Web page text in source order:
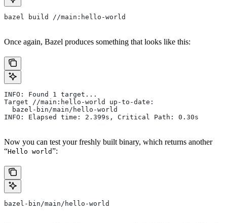
bazel build //main:hello-world
Once again, Bazel produces something that looks like this:
INFO: Found 1 target...
Target //main:hello-world up-to-date:
  bazel-bin/main/hello-world
INFO: Elapsed time: 2.399s, Critical Path: 0.30s
Now you can test your freshly built binary, which returns another
“Hello world”:
bazel-bin/main/hello-world